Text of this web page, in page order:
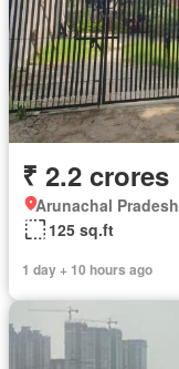
₹ 2.2 crores
Arunachal Pradesh
125 sq.ft
1 day + 10 hours ago